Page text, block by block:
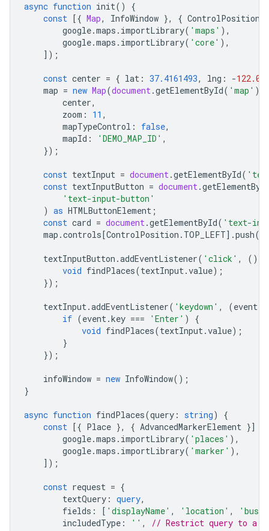
async function init()
{
const [{ Map, InfoWindow }, { ControlPosition
google.maps . importLibrary( 'maps' ),
google.maps . importLibrary( 'core' ),
]);
const center = { lat : 37.4161493, lng : -
map = new Map(document.getElementById( 'map' )
center,
zoom : 11 ,
mapTypeControl : false,
mapId : 'DEMO_MAP_ID' ,
});
const textInput = document.getElementById(
const textInputButton = document.
'text-input-button'
) as HTMLButtonElement ;
const card = document.getElementById( 'text-
map .controls[ControlPosition . TOP_LEFT].push(
textInputButton .addEventListener( 'click' , ()
void findPlaces(textInput.value);
});
textInput.addEventListener( 'keydown' , (event
if (event.key === 'Enter' )
{
void findPlaces(textInput.value);
}
});
infoWindow = new InfoWindow();
}
async function findPlaces(query : string)
{
const [{ Place }, { AdvancedMarkerElement }]
google.maps . importLibrary( 'places' ),
google.maps . importLibrary( 'marker' ),
]);
const request = {
textQuery : query,
fields : [ 'displayName' , 'location' ,
includedType : '' ,
// Restrict query to a